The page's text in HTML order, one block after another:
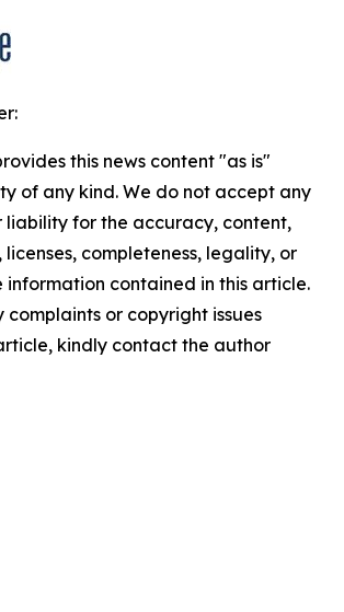
this news content "as is"
of any kind. We do not accept any
liability for the accuracy, content,
licenses, completeness, legality, or
contained in this article.
or copyright issues
kindly contact the author